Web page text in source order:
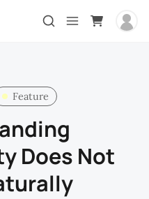
Feature
Does Not